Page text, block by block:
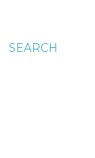
SEARCH